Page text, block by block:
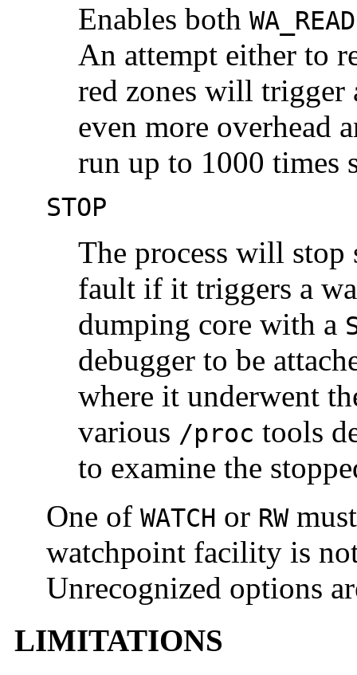
Enables both WA_READ
An attempt either to
red zones will trigger
even more overhead
run up to 1000 times
STOP
The process will
fault if it triggers a
dumping core with a
debugger to be
where it underwent
various /proc tools
to examine the
One of WATCH or RW
watchpoint facility is
Unrecognized options
LIMITATIONS